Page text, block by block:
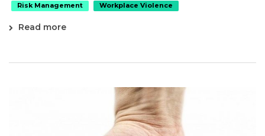
Risk Management
Workplace Violence
Read more